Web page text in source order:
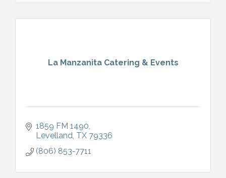
La Manzanita Catering & Events
1859 FM 1490
Levelland TX 79336
(806) 853-7711